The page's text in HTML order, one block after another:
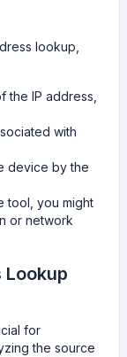
lookup,
the IP address,
with
device by the
tool, you might
or network
Lookup
for
the source